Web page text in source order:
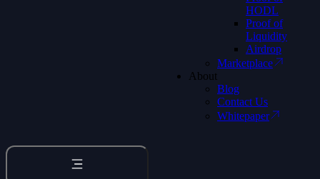
HODL
Proof of
Liquidity
Airdrop
Marketplace
About
Blog
Contact Us
Whitepaper
DeFi
DePIN